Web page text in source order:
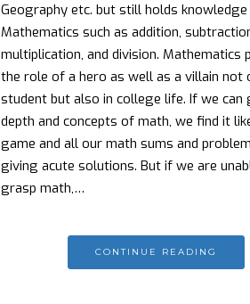
Geography etc. but still holds knowledge
Mathematics such as addition,
multiplication, and division. Mathematics
the role of a hero as well as a villain not
student but also in college life. If we can
depth and concepts of math, we find it
game and all our math sums and
giving acute solutions. But if we are
grasp math,…
CONTINUE READING